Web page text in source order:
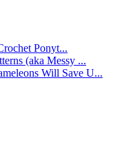
Ponyt...
(aka Messy ...
Will Save U...